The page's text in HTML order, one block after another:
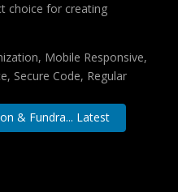
choice for creating
Mobile Responsive,
Secure Code, Regular
& Fundra... Latest